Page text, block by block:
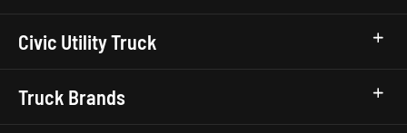
Civic Utility Truck
Truck Brands